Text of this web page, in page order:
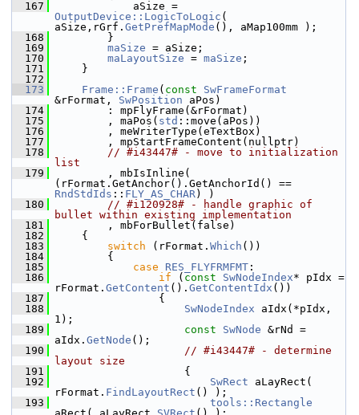
  167
OutputDevice::LogicToLogic (
aSize,rGrf. GetPrefMapMode (), aMap100mm );
  168
        }
  169
maSize = aSize;
  170
maLayoutSize = maSize ;
  171
    }
  172
  173
Frame::Frame ( const
SwFrameFormat
&rFormat, SwPosition aPos)
  174
        : mpFlyFrame(&rFormat)
  175
        , maPos(
std ::move(aPos))
  176
        , meWriterType(eTextBox)
  177
        , mpStartFrameContent(nullptr)
  178
// #i43447# - move to initialization
list
  179
        , mbIsInline(
RndStdIds :: FLY_AS_CHAR) )
  180
// #i120928# - handle graphic of
bullet within existing implementation
  181
        , mbForBullet(false)
  182
    {
  183
switch (rFormat. Which ())
  184
        {
  185
case RES_FLYFRMFMT :
  186
if ( const SwNodeIndex* pIdx =
rFormat. GetContent (). GetContentIdx ())
  187
                {
  188
SwNodeIndex aIdx(*pIdx,
1);
  189
const SwNode &rNd =
aIdx. GetNode ();
  190
// #i43447# - determine
layout size
  191
                    {
  192
SwRect aLayRect(
rFormat. FindLayoutRect () );
  193
tools::Rectangle